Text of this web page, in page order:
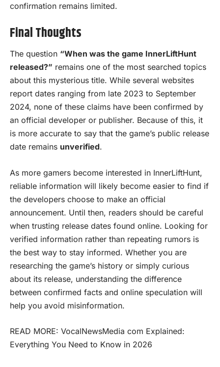
confirmation remains limited.
Final Thoughts
The question “When was the game InnerLiftHunt
released?” remains one of the most searched topics
about this mysterious title. While several websites
report dates ranging from late 2023 to September
2024, none of these claims have been confirmed by
an official developer or publisher. Because of this, it
is more accurate to say that the game’s public release
date remains unverified.
As more gamers become interested in InnerLiftHunt,
reliable information will likely become easier to find if
the developers choose to make an official
announcement. Until then, readers should be careful
when trusting release dates found online. Looking for
verified information rather than repeating rumors is
the best way to stay informed. Whether you are
researching the game’s history or simply curious
about its release, understanding the difference
between confirmed facts and online speculation will
help you avoid misinformation.
READ MORE: VocalNewsMedia com Explained:
Everything You Need to Know in 2026